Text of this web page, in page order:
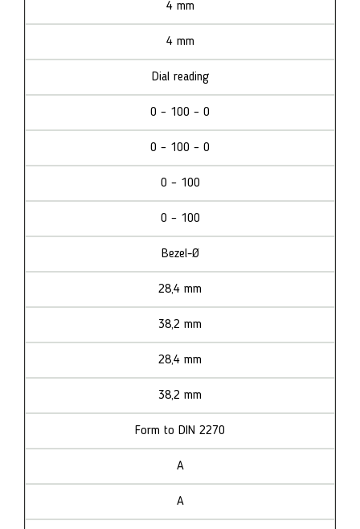
4 mm
4 mm
Dial reading
0 – 100 – 0
0 – 100 – 0
0 – 100
0 – 100
Bezel-Ø
28,4 mm
38,2 mm
28,4 mm
38,2 mm
Form to DIN 2270
A
A